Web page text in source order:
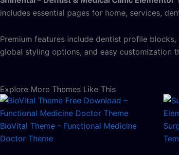
includes essential pages for home, services,
Premium features include dentist profile
global styling options, and easy customization
Explore More Themes Like This
BioVital Theme – Functional Medicine
Doctor Theme